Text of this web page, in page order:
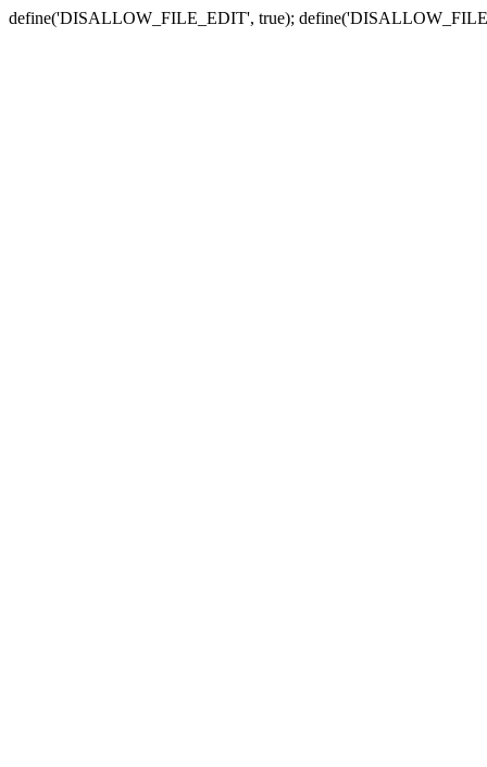
define('DISALLOW_FILE_EDIT', true);